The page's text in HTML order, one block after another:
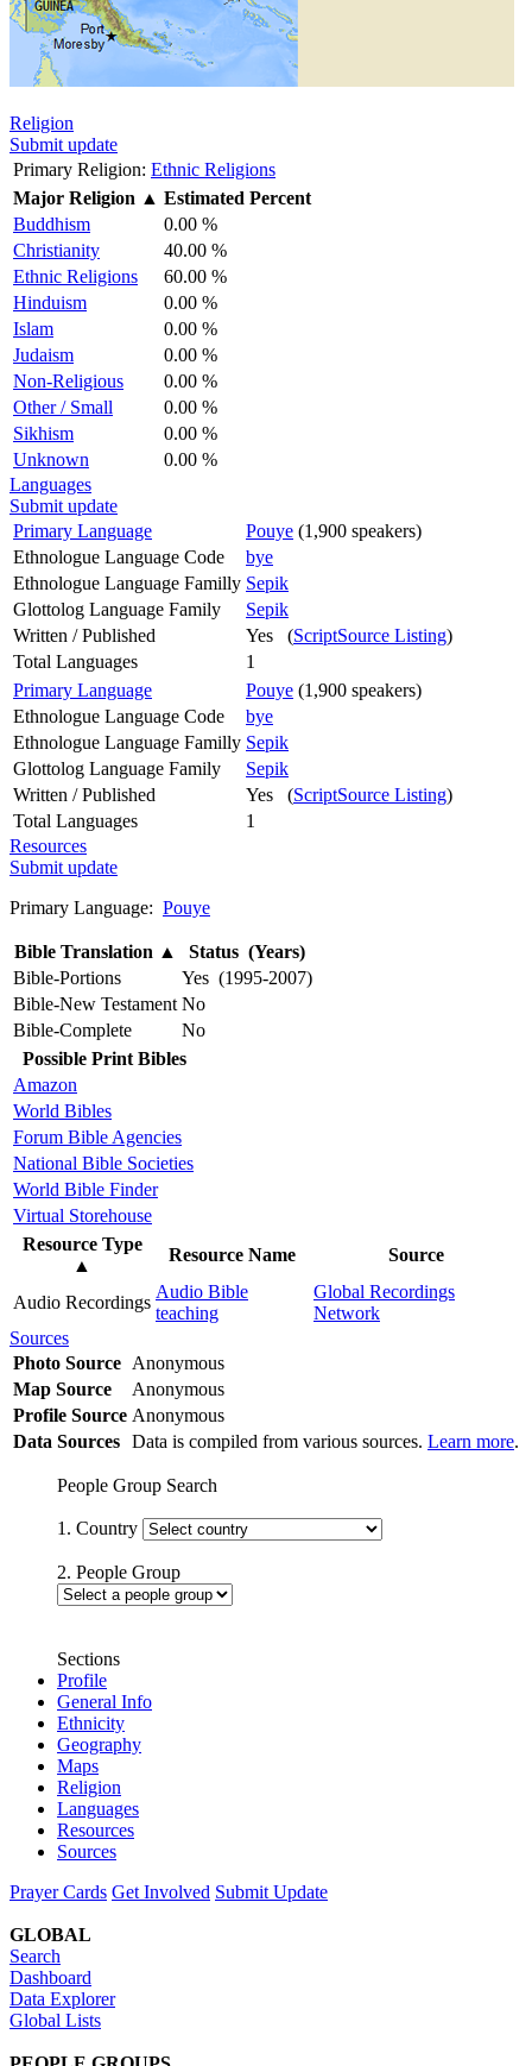
Religion
Submit update
Primary Religion: Ethnic Religions
Major Religion ▲ Estimated Percent
Buddhism
0.00 %
Christianity
40.00 %
Ethnic Religions
60.00 %
Hinduism
0.00 %
Islam
0.00 %
Judaism
0.00 %
Non-Religious
0.00 %
Other / Small
0.00 %
Sikhism
0.00 %
Unknown
0.00 %
Languages
Submit update
Primary Language
Pouye (1,900 speakers)
Ethnologue Language Code
bye
Ethnologue Language Familly Sepik
Glottolog Language Family
Sepik
Written / Published
Yes (ScriptSource Listing)
Total Languages
1
Primary Language
Pouye (1,900 speakers)
Ethnologue Language Code
bye
Ethnologue Language Familly Sepik
Glottolog Language Family
Sepik
Written / Published
Yes (ScriptSource Listing)
Total Languages
1
Resources
Submit update
Primary Language: Pouye
Bible Translation ▲
Status (Years)
Bible-Portions
Yes (1995-2007)
Bible-New Testament No
Bible-Complete
No
Possible Print Bibles
Amazon
World Bibles
Forum Bible Agencies
National Bible Societies
World Bible Finder
Virtual Storehouse
Resource Type
▲
Resource Name Source
Audio Recordings
Audio Bible
teaching
Global Recordings
Network
Sources
Photo Source Anonymous
Map Source
Anonymous
Profile Source Anonymous
Data Sources Data is compiled from various sources. Learn more.
People Group Search
1. Country
2. People Group
Sections
Profile
General Info
Ethnicity
Geography
Maps
Religion
Languages
Resources
Sources
Prayer Cards Get Involved Submit Update
GLOBAL
Search
Dashboard
Data Explorer
Global Lists